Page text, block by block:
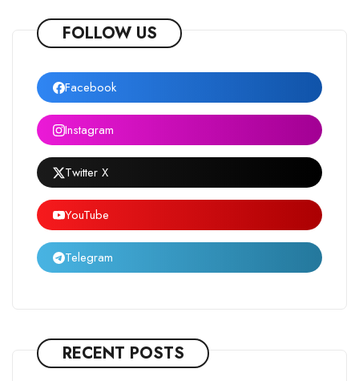
FOLLOW US
Facebook
Instagram
Twitter X
YouTube
Telegram
RECENT POSTS